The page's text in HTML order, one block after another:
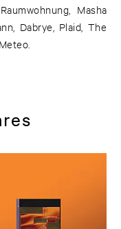
Masha
Dabrye, Plaid, The